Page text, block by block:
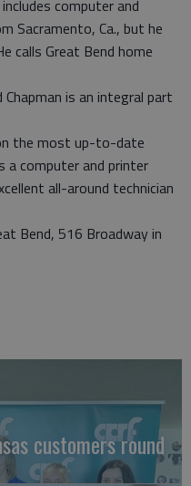
computer and
Sacramento, Ca., but he
calls Great Bend home
Chapman is an integral part
the most up-to-date
a computer and printer
all-around technician
Bend, 516 Broadway in
customers round